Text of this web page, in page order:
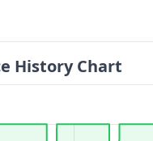
History Chart